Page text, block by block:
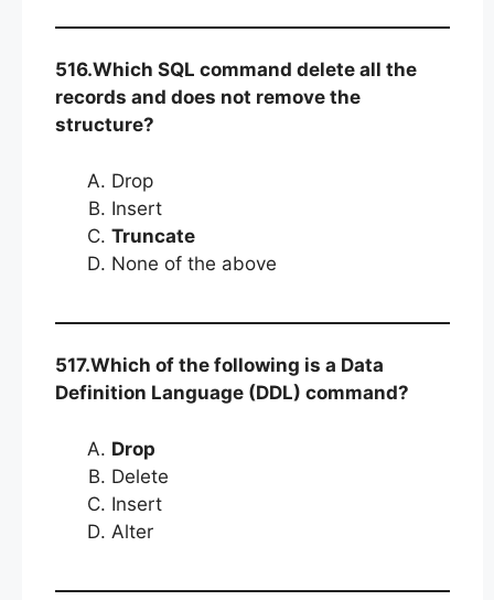
516.Which SQL command delete all the
records and does not remove the
structure?
Drop
Insert
Truncate
None of the above
517.Which of the following is a Data
Definition Language (DDL) command?
Drop
Delete
Insert
Alter